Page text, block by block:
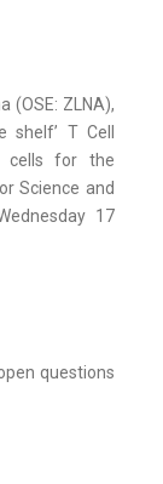
(OSE: ZLNA),
shelf’ T Cell
cells for the
Science and
17
questions